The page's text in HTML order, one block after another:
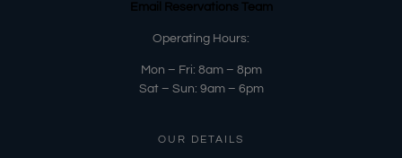
Email Reservations Team
Operating Hours:
Mon – Fri: 8am – 8pm
Sat – Sun: 9am – 6pm
OUR DETAILS